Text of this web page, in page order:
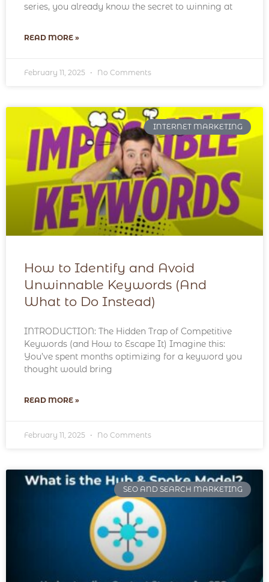
series, you already know the secret to winning at
READ MORE »
February 11, 2025 No Comments
INTERNET MARKETING
How to Identify and Avoid
Unwinnable Keywords (And
What to Do Instead)
INTRODUCTION: The Hidden Trap of Competitive
Keywords (and How to Escape It) Imagine this:
You’ve spent months optimizing for a keyword you
thought would bring
READ MORE »
February 11, 2025 No Comments
SEO AND SEARCH MARKETING